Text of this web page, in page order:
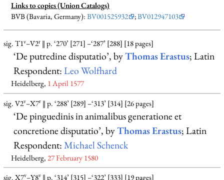
Links to copies (Union Catalogs)
BVB (Bavaria, Germany):BV001525932 ;BV012947103
sig. T1v–V2r‖ p. ‘270’ [271] –‘287’ [288] [18 pages]
‘De putredine disputatio’, byThomas Erastus; Latin
Respondent:Leo Wolfhard
Heidelberg, 1 April 1577
sig. V2v–X7r‖ p. ‘288’ [289] –‘313’ [314] [26 pages]
‘De pinguedinis in animalibus generatione et
concretione disputatio’, byThomas Erastus; Latin
Respondent:Michael Schenck
Heidelberg,27 February 1580
sig. X7v–Y8v‖ p. ‘314’ [315] –‘322’ [333] [19 pages]